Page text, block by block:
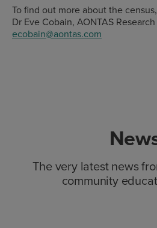
To find out more about the
Dr Eve Cobain, AONTAS
ecobain@aontas.com
The very latest news
community